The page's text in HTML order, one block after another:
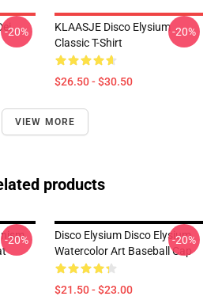
-20%
KLAASJE Disco Elysium
Classic T-Shirt
$26.50 - $30.50
-20%
VIEW MORE
products
-20%
Disco Elysium Disco Elysium
Watercolor Art Baseball Cap
$21.50 - $23.00
-20%